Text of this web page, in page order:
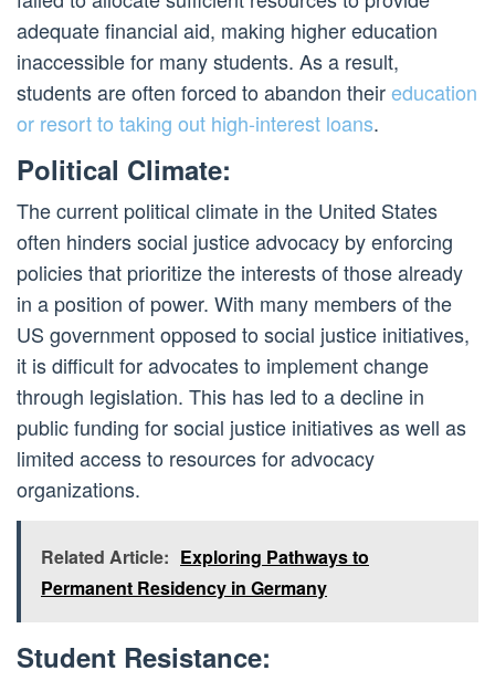
adequate financial aid, making higher education
inaccessible for many students. As a result,
students are often forced to abandon theireducation
or resort to taking out high-interest loans.
Political Climate:
The current political climate in the United States
often hinders social justice advocacy by enforcing
policies that prioritize the interests of those already
in a position of power. With many members of the
US government opposed to social justice initiatives,
it is difficult for advocates to implement change
through legislation. This has led to a decline in
public funding for social justice initiatives as well as
limited access to resources for advocacy
organizations.
Related Article: Exploring Pathways to
Permanent Residency in Germany
Student Resistance: